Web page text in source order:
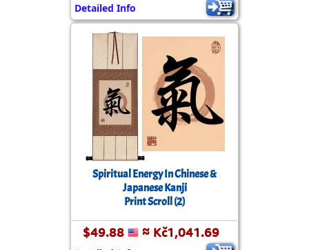
Detailed Info
Spiritual Energy In Chinese &
Japanese Kanji
Print Scroll (2)
$49.88 ≈ Kč1,041.69